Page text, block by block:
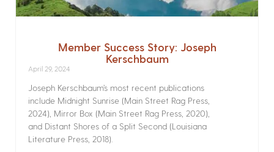
Member Success Story: Joseph
Kerschbaum
April 29, 2024
Joseph Kerschbaum’s most recent publications
include Midnight Sunrise (Main Street Rag Press,
2024), Mirror Box (Main Street Rag Press, 2020),
and Distant Shores of a Split Second (Louisiana
Literature Press, 2018).